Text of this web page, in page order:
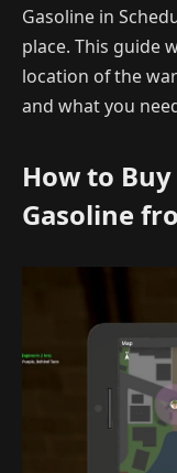
Gasoline in
place. This guide
location of the
and what you
How to
Gasoline